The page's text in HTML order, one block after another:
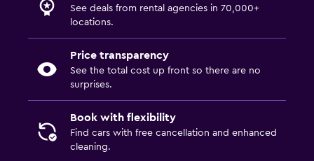
See deals from rental agencies in 70,000+
locations.
Price transparency
See the total cost up front so there are no
surprises.
Book with flexibility
Find cars with free cancellation and enhanced
cleaning.